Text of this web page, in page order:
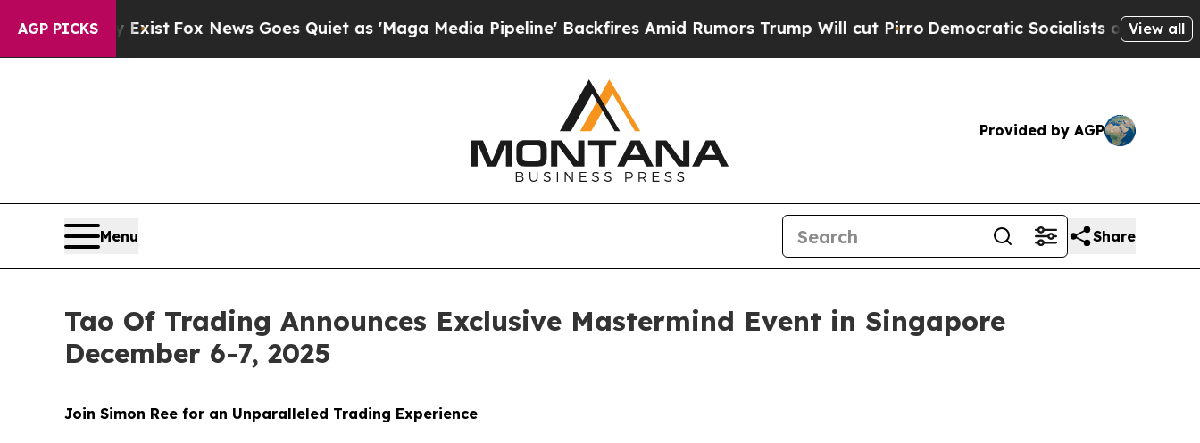
AGP PICKS
Exist Fox News Goes Quiet as 'Maga Media Pipeline' Backfires Amid Rumors Trump Will cut PirroDemocratic Socialists of America ProposeView all
Provided by AGP
Menu Share
Tao Of Trading Announces Exclusive Mastermind Event in Singapore
December 6-7, 2025
Join Simon Ree for an Unparalleled Trading Experience